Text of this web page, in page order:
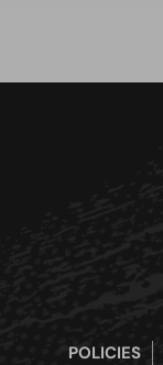
POLICIES